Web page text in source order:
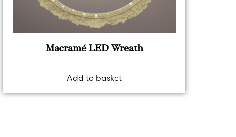
Macramé LED Wreath
Add to basket